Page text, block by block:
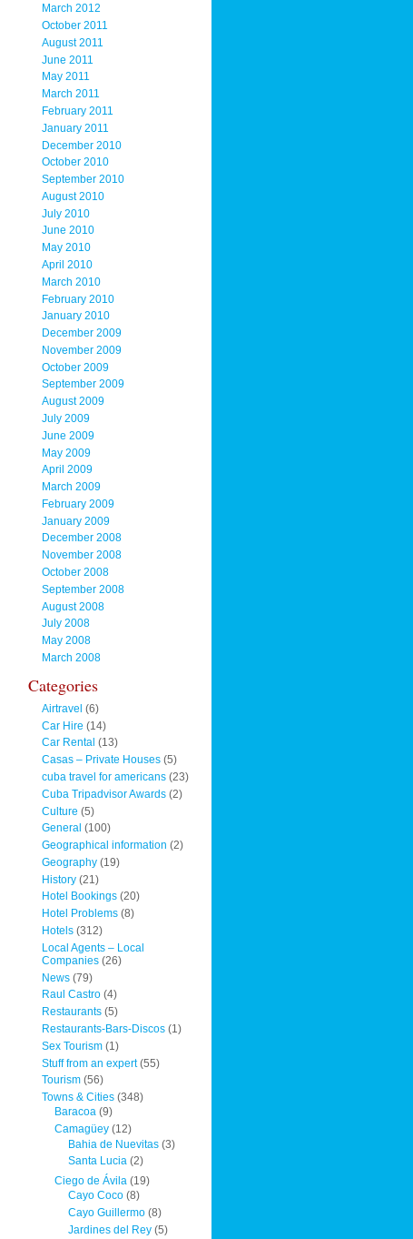
March 2012
October 2011
August 2011
June 2011
May 2011
March 2011
February 2011
January 2011
December 2010
October 2010
September 2010
August 2010
July 2010
June 2010
May 2010
April 2010
March 2010
February 2010
January 2010
December 2009
November 2009
October 2009
September 2009
August 2009
July 2009
June 2009
May 2009
April 2009
March 2009
February 2009
January 2009
December 2008
November 2008
October 2008
September 2008
August 2008
July 2008
May 2008
March 2008
Categories
Airtravel (6)
Car Hire (14)
Car Rental (13)
Casas – Private Houses(5)
cuba travel for americans(23)
Cuba Tripadvisor Awards(2)
Culture (5)
General (100)
Geographical information (2)
Geography(19)
History(21)
Hotel Bookings(20)
Hotel Problems(8)
Hotels(312)
Local Agents – Local
Companies(26)
News(79)
Raul Castro(4)
Restaurants(5)
Restaurants-Bars-Discos(1)
Sex Tourism(1)
Stuff from an expert(55)
Tourism(56)
Towns & Cities(348)
Baracoa (9)
Camagüey (12)
Bahia de Nuevitas(3)
Santa Lucia(2)
Ciego de Ávila (19)
Cayo Coco(8)
Cayo Guillermo(8)
Jardines del Rey(5)